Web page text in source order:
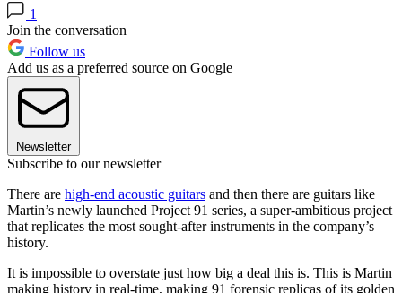
1
Join the conversation
Follow us
Add us as a preferred source on Google
Newsletter
Subscribe to our newsletter
There are high-end acoustic guitars and then there are guitars like
Martin’s newly launched Project 91 series, a super-ambitious project
that replicates the most sought-after instruments in the company’s
history.
It is impossible to overstate just how big a deal this is. This is Martin
making history in real-time, making 91 forensic replicas of its golden